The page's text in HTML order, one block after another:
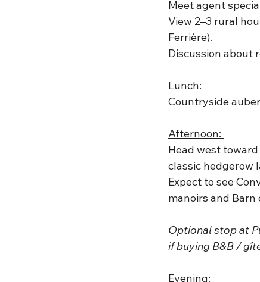
Meet agent
View 2–3 rural
Ferrière).
Discussion about
Lunch:
Countryside
Afternoon:
Head west
classic hedgerow
Expect to see
manoirs and Barn
Optional stop at
if buying B&B /
Evening: